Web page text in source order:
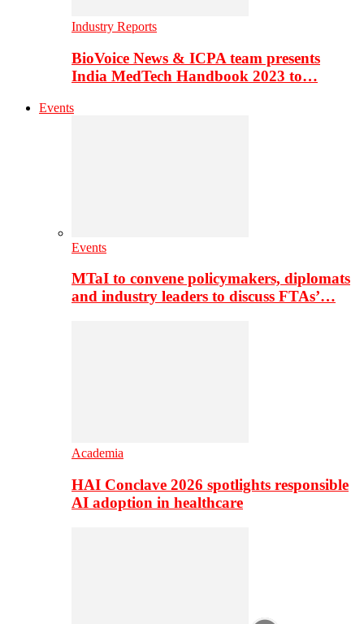
Industry Reports
BioVoice News & ICPA team presents
India MedTech Handbook 2023 to…
Events
Events
MTaI to convene policymakers, diplomats
and industry leaders to discuss FTAs’…
Academia
HAI Conclave 2026 spotlights responsible
AI adoption in healthcare